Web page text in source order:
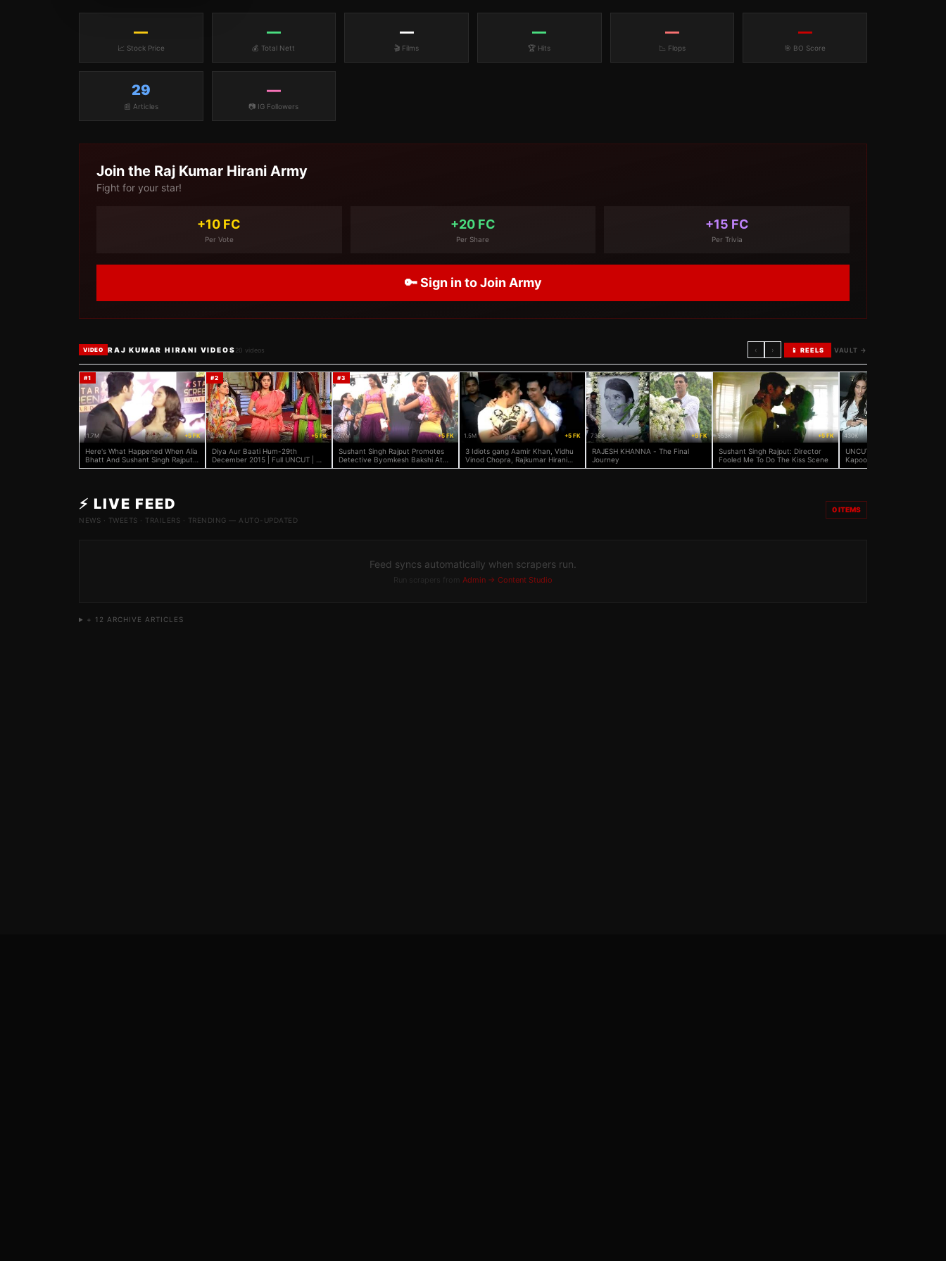
—
📈 Stock Price
—
💰 Total Nett
—
🎬 Films
—
🏆 Hits
—
📉 Flops
—
🎯 BO Score
29
📰 Articles
—
📷 IG Followers
Join the Raj Kumar Hirani Army
Fight for your star!
+10 FC
Per Vote
+20 FC
Per Share
+15 FC
Per Trivia
🔑 Sign in to Join Army
VIDEO RAJ KUMAR HIRANI VIDEOS20 videos ‹ › 📱 REELS VAULT →
#1
11.7M +5 FK
Here's What Happened When Alia
Bhatt And Sushant Singh Rajput
Accidentally Met On Red Carpet
#2
2.9M +5 FK
Diya Aur Baati Hum-29th
December 2015 | Full UNCUT | On
Location | Sandhya, Sooraj
#3
2.7M +5 FK
Sushant Singh Rajput Promotes
Detective Byomkesh Bakshi At
KJ Somaiya College
1.5M +5 FK
3 Idiots gang Aamir Khan, Vidhu
Vinod Chopra, Rajkumar Hirani
watch Salman Khan's Dabangg
736K +5 FK
RAJESH KHANNA - The Final
Journey
553K +5 FK
Sushant Singh Rajput: Director
Fooled Me To Do The Kiss Scene
430K
UNCUT: Salman Khan, Sonam
Kapoor And Others At Rajshri
Media Head Rajjat Barjatya's
⚡ LIVE FEED
NEWS · TWEETS · TRAILERS · TRENDING — AUTO-UPDATED
0ITEMS
Feed syncs automatically when scrapers run.
Run scrapers from Admin → Content Studio
+ 12 ARCHIVE ARTICLES